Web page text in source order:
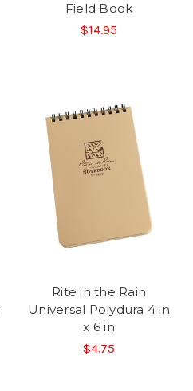
Field Book
$14.95
Rite in the Rain
Universal Polydura 4 in
x 6 in
$4.75